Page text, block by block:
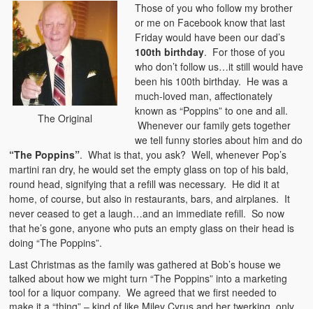
The Original
Those of you who follow my brother
or me on Facebook know that last
Friday would have been our dad’s
100th birthday. For those of you
who don’t follow us…it still would have
been his 100th birthday. He was a
much-loved man, affectionately
known as “Poppins” to one and all.
Whenever our family gets together
we tell funny stories about him and do
“The Poppins”. What is that, you ask? Well, whenever Pop’s
martini ran dry, he would set the empty glass on top of his bald,
round head, signifying that a refill was necessary. He did it at
home, of course, but also in restaurants, bars, and airplanes. It
never ceased to get a laugh…and an immediate refill. So now
that he’s gone, anyone who puts an empty glass on their head is
doing “The Poppins”.
Last Christmas as the family was gathered at Bob’s house we
talked about how we might turn “The Poppins” into a marketing
tool for a liquor company. We agreed that we first needed to